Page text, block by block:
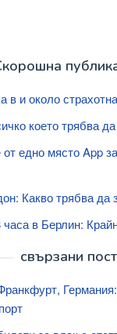
в и около
което трябва
едно място App
Какво трябва да
часа в Берлин:
свързани пост